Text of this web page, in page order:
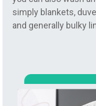
simply blankets,
and generally bulky